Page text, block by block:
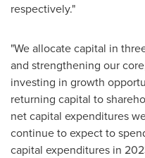
respectively."
"We allocate capital in
and strengthening our
investing in growth
returning capital to
net capital expenditures
continue to expect to
capital expenditures in